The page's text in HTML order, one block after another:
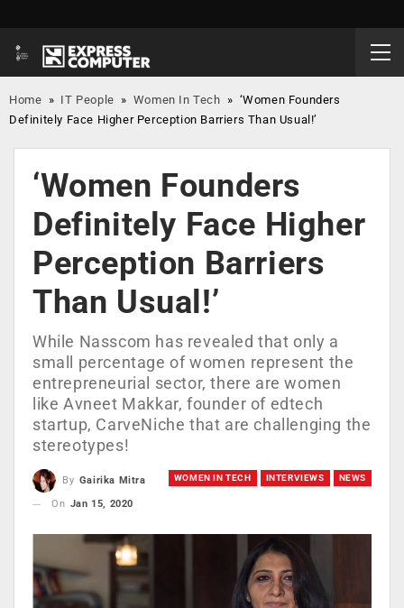
Home » IT People » Women In Tech » ‘Women Founders
Definitely Face Higher Perception Barriers Than Usual!’
‘Women Founders
Definitely Face Higher
Perception Barriers
Than Usual!’
While Nasscom has revealed that only a
small percentage of women represent the
entrepreneurial sector, there are women
like Avneet Makkar, founder of edtech
startup, CarveNiche that are challenging the
stereotypes!
WOMEN IN TECH INTERVIEWS NEWS
By Gairika Mitra
On Jan 15, 2020